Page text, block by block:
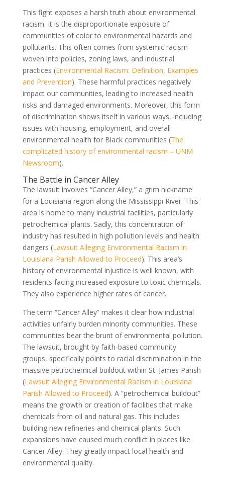
This fight exposes a harsh truth about environmental
racism. It is the disproportionate exposure of
communities of color to environmental hazards and
pollutants. This often comes from systemic racism
woven into policies, zoning laws, and industrial
practices (Environmental Racism: Definition, Examples
and Prevention). These harmful practices negatively
impact our communities, leading to increased health
risks and damaged environments. Moreover, this form
of discrimination shows itself in various ways, including
issues with housing, employment, and overall
environmental health for Black communities (The
complicated history of environmental racism – UNM
Newsroom).
The Battle in Cancer Alley
The lawsuit involves “Cancer Alley,” a grim nickname
for a Louisiana region along the Mississippi River. This
area is home to many industrial facilities, particularly
petrochemical plants. Sadly, this concentration of
industry has resulted in high pollution levels and health
dangers (Lawsuit Alleging Environmental Racism in
Louisiana Parish Allowed to Proceed). This area’s
history of environmental injustice is well known, with
residents facing increased exposure to toxic chemicals.
They also experience higher rates of cancer.
The term “Cancer Alley” makes it clear how industrial
activities unfairly burden minority communities. These
communities bear the brunt of environmental pollution.
The lawsuit, brought by faith-based community
groups, specifically points to racial discrimination in the
massive petrochemical buildout within St. James Parish
(Lawsuit Alleging Environmental Racism in Louisiana
Parish Allowed to Proceed). A “petrochemical buildout”
means the growth or creation of facilities that make
chemicals from oil and natural gas. This includes
building new refineries and chemical plants. Such
expansions have caused much conflict in places like
Cancer Alley. They greatly impact local health and
environmental quality.